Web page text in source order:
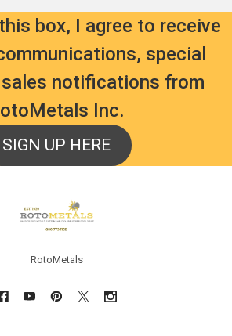
box, I agree to receive
special
notifications from
Inc.
SIGN UP HERE
RotoMetals